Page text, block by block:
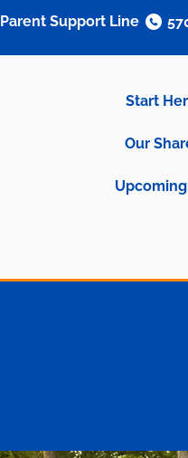
Start
Our
Parent Support Line